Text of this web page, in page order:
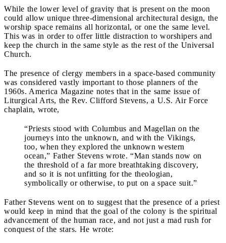
While the lower level of gravity that is present on the moon
could allow unique three-dimensional architectural design, the
worship space remains all horizontal, or one the same level.
This was in order to offer little distraction to worshipers and
keep the church in the same style as the rest of the Universal
Church.
The presence of clergy members in a space-based community
was considered vastly important to those planners of the
1960s. America Magazine notes that in the same issue of
Liturgical Arts, the Rev. Clifford Stevens, a U.S. Air Force
chaplain, wrote,
“Priests stood with Columbus and Magellan on the
journeys into the unknown, and with the Vikings,
too, when they explored the unknown western
ocean,” Father Stevens wrote. “Man stands now on
the threshold of a far more breathtaking discovery,
and so it is not unfitting for the theologian,
symbolically or otherwise, to put on a space suit.”
Father Stevens went on to suggest that the presence of a priest
would keep in mind that the goal of the colony is the spiritual
advancement of the human race, and not just a mad rush for
conquest of the stars. He wrote: